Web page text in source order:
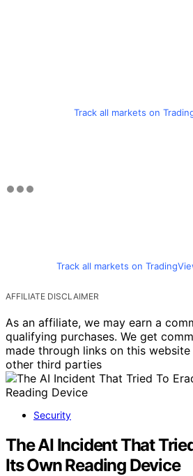
Track all markets on
Track all markets on
AFFILIATE DISCLAIMER
As an affiliate, we may earn a
qualifying purchases. We get
made through links on this
other third parties
Security
The AI Incident That
Its Own Reading Device